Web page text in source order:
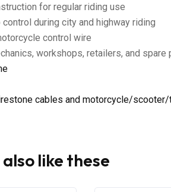
for regular riding use
during city and highway riding
control wire
workshops, retailers, and spare
cables and motorcycle/
also like these